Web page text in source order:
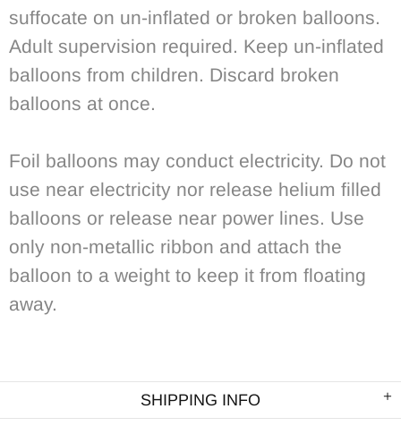
suffocate on un-inflated or broken balloons.
Adult supervision required. Keep un-inflated
balloons from children. Discard broken
balloons at once.
Foil balloons may conduct electricity. Do not
use near electricity nor release helium filled
balloons or release near power lines. Use
only non-metallic ribbon and attach the
balloon to a weight to keep it from floating
away.
SHIPPING INFO